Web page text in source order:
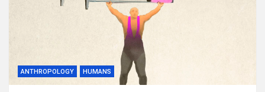
ANTHROPOLOGY HUMANS